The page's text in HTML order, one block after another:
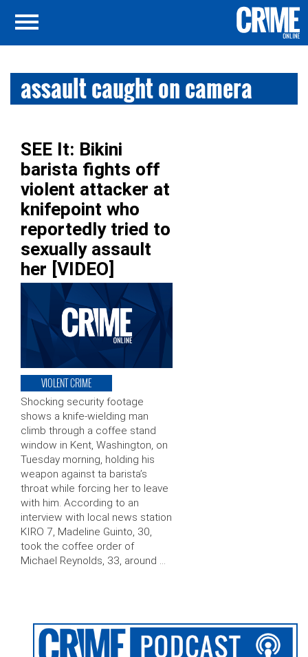
assault caught on camera
SEE It: Bikini
barista fights off
violent attacker at
knifepoint who
reportedly tried to
sexually assault
her [VIDEO]
VIOLENT CRIME
Shocking security footage
shows a knife-wielding man
climb through a coffee stand
window in Kent, Washington, on
Tuesday morning, holding his
weapon against ta barista’s
throat while forcing her to leave
with him. According to an
interview with local news station
KIRO 7, Madeline Guinto, 30,
took the coffee order of
Michael Reynolds, 33, around …